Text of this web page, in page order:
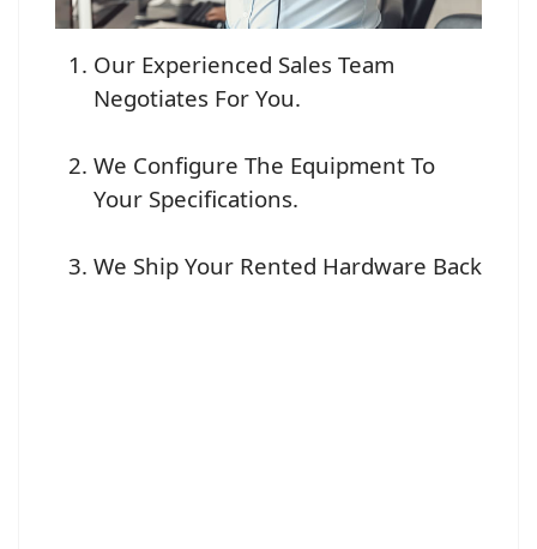
Our Experienced Sales Team
Negotiates For You.
We Configure The Equipment To
Your Specifications.
We Ship Your Rented Hardware Back